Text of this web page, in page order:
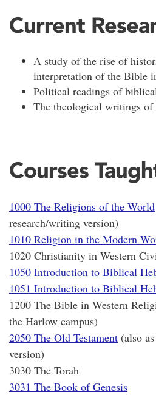
Current
A study of the rise of
interpretation of the Bible
Political readings of
The theological writings of
Courses
1000 The Religions of the World
research/writing version)
1010 Religion in the Modern
1020 Christianity in Western
1050 Introduction to Biblical
1051 Introduction to Biblical
1200 The Bible in Western
the Harlow campus)
2050 The Old Testament (also
version)
3030 The Torah
3031 The Book of Genesis